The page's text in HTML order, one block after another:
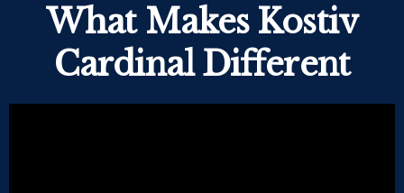
What Makes Kostiv
Cardinal Different